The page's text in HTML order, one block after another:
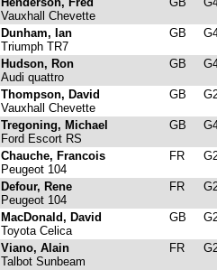
Vauxhall Chevette
Dunham, Ian
Triumph TR7
GB
Hudson, Ron
Audi quattro
GB
Thompson, David
Vauxhall Chevette
GB
Tregoning, Michael
Ford Escort RS
GB
Chauche, Francois
Peugeot 104
FR
Defour, Rene
Peugeot 104
FR
MacDonald, David
Toyota Celica
GB
Viano, Alain
Talbot Sunbeam
FR